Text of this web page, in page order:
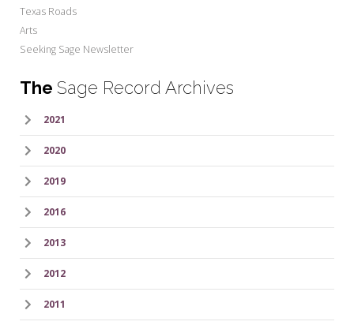
Texas Roads
Arts
Seeking Sage Newsletter
The Sage Record Archives
2021
2020
2019
2016
2013
2012
2011